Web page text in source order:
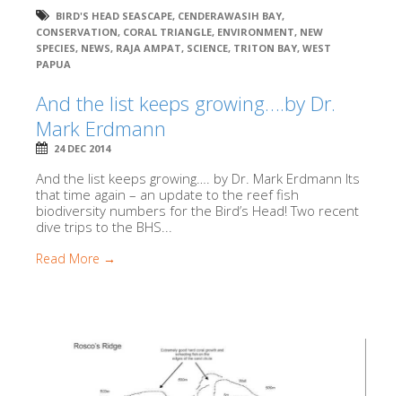
BIRD'S HEAD SEASCAPE, CENDERAWASIH BAY,
CONSERVATION, CORAL TRIANGLE, ENVIRONMENT, NEW
SPECIES, NEWS, RAJA AMPAT, SCIENCE, TRITON BAY, WEST
PAPUA
And the list keeps growing….by Dr.
Mark Erdmann
24 DEC 2014
And the list keeps growing…. by Dr. Mark Erdmann Its
that time again – an update to the reef fish
biodiversity numbers for the Bird’s Head! Two recent
dive trips to the BHS...
Read More →